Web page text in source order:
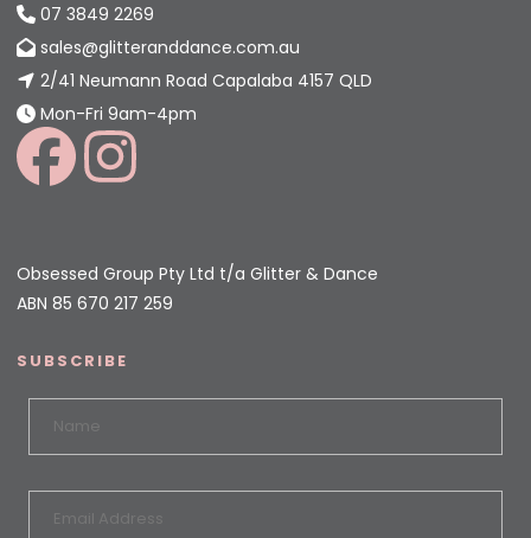
07 3849 2269
sales@glitteranddance.com.au
2/41 Neumann Road Capalaba 4157 QLD
Mon-Fri 9am-4pm
Obsessed Group Pty Ltd t/a Glitter & Dance
ABN 85 670 217 259
SUBSCRIBE